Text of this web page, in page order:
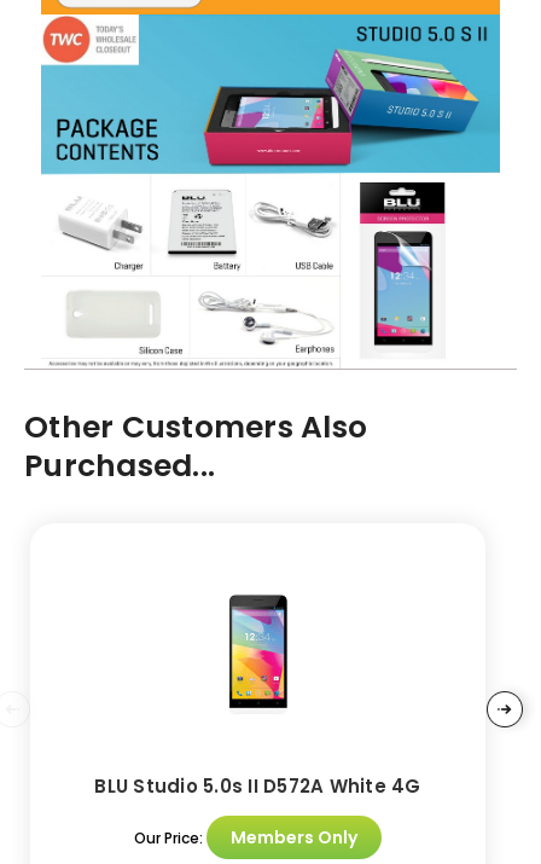
Other Customers Also
Purchased...
BLU Studio 5.0s II D572A White 4G
Our Price: Members Only